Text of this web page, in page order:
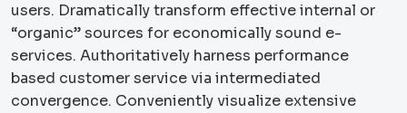
users. Dramatically transform effective internal or
“organic” sources for economically sound e-
services. Authoritatively harness performance
based customer service via intermediated
convergence. Conveniently visualize extensive